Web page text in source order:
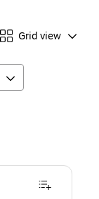
Grid view